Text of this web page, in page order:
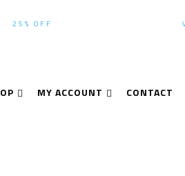
25% OFF
MY ACCOUNT CONTACT